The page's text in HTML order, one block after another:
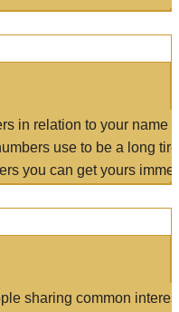
in relation to your name
use to be a long
you can get yours
sharing common